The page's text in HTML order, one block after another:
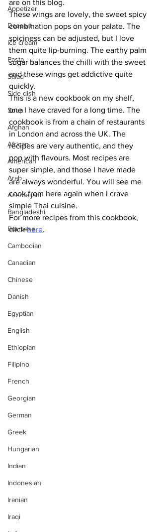
Appetizer
Dessert
Ice cream
Pasta
Salad
Side dish
Soup
Afghan
African
American
Arab
Azerbaijani
Bangladeshi
Burmese
Cambodian
Canadian
Chinese
Danish
Egyptian
English
Ethiopian
Filipino
French
Georgian
German
Greek
Hungarian
Indian
Indonesian
Iranian
Iraqi
are on this blog.
These wings are lovely, the sweet spicy
combination pops on your palate. The
spiciness can be adjusted, but I love
them quite lip-burning. The earthy palm
sugar balances the chilli with the sweet
and these wings get addictive quite
quickly.
This is a new cookbook on my shelf,
one I have craved for a long time. The
cookbook is from a chain of restaurants
in London and across the UK. The
recipes are very authentic, and they
pop with flavours. Most recipes are
super simple, and those I have made
are always wonderful. You will see me
cook from here again when I crave
simple Thai cuisine.
For more recipes from this cookbook,
click here.